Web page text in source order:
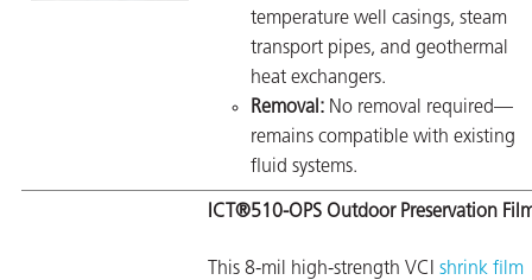
temperature well casings, steam
transport pipes, and geothermal
heat exchangers.
Removal: No removal required—
remains compatible with existing
fluid systems.
ICT®510-OPS Outdoor Preservation
This 8-mil high-strength VCI shrink film